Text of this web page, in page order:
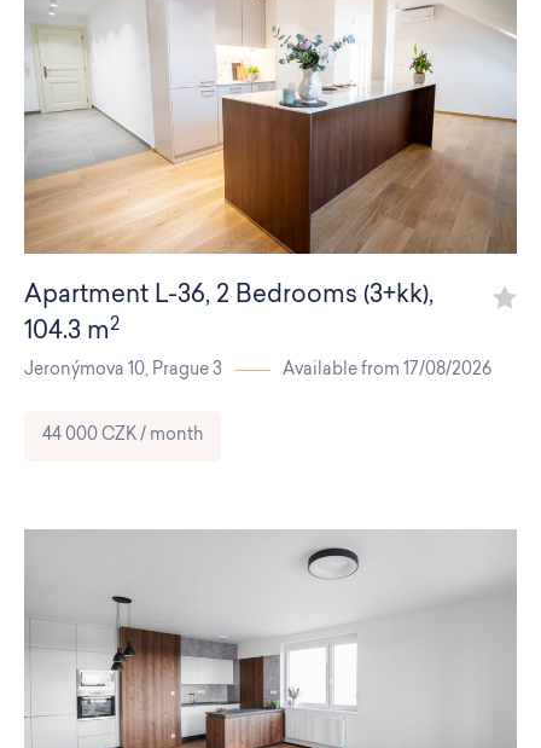
Apartment L-36, 2 Bedrooms (3+kk),
104.3 m2
Jeronýmova 10, Prague 3 Available from 17/08/2026
44 000 CZK / month